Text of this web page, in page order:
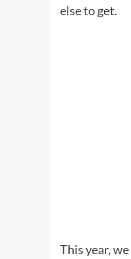
else to get.
This year,